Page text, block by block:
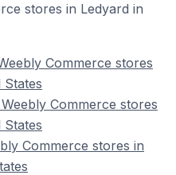
stores in Ledyard in
Commerce stores
Commerce stores
Commerce stores in